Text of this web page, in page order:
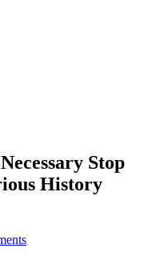
Stop
History